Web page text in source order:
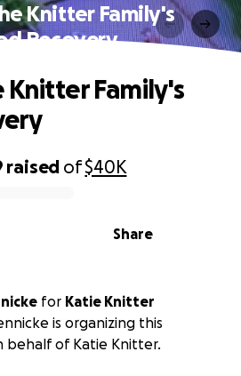
Knitter Family's
Recovery
raised of$40K
Share
Family's
for Katie Knitter
is organizing this
behalf of Katie Knitter.